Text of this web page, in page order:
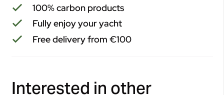
100% carbon products
Fully enjoy your yacht
Free delivery from €100
Interested in other